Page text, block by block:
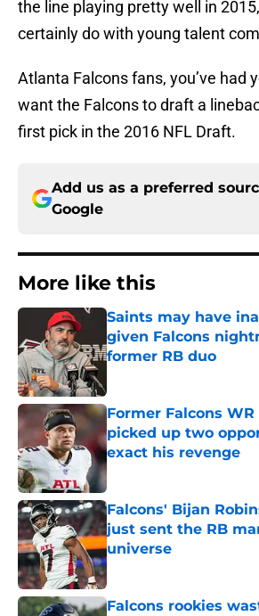
the line playing pretty well in
certainly do with young talent
Atlanta Falcons fans, you’ve had
want the Falcons to draft a
first pick in the 2016 NFL Draft.
Add us as a preferred
Google
More like this
Saints may have
given Falcons
former RB duo
Former Falcons
picked up two
exact his revenge
Published by on Invalid Date
Falcons' Bijan
just sent the RB
universe
Published by on Invalid Date
Falcons rookies